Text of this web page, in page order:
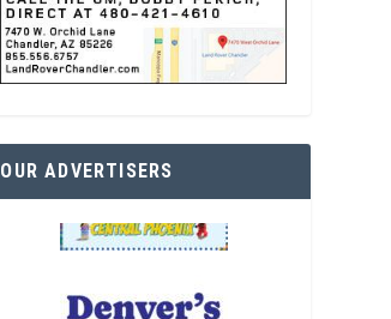
OUR ADVERTISERS